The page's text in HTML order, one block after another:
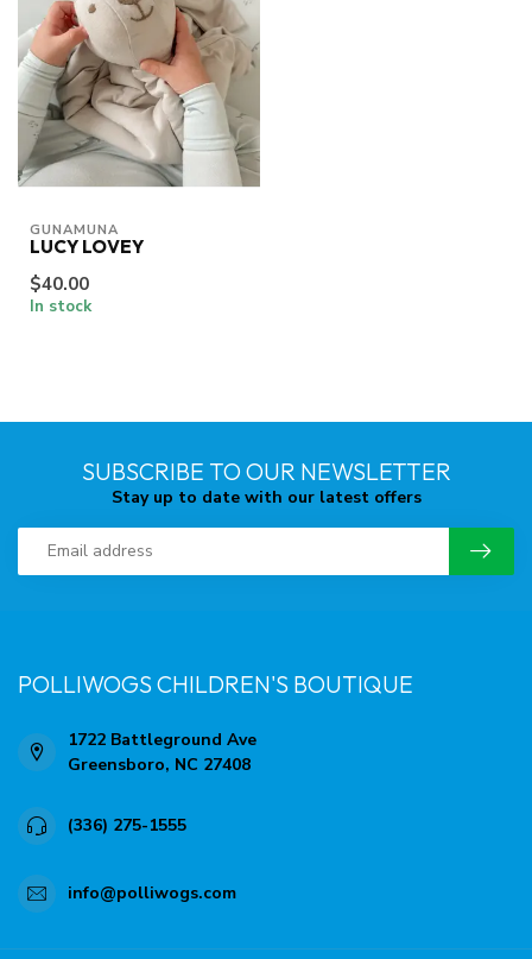
GUNAMUNA
LUCY LOVEY
$40.00
In stock
SUBSCRIBE TO OUR NEWSLETTER
Stay up to date with our latest offers
POLLIWOGS CHILDREN'S BOUTIQUE
1722 Battleground Ave
Greensboro, NC 27408
(336) 275-1555
info@polliwogs.com